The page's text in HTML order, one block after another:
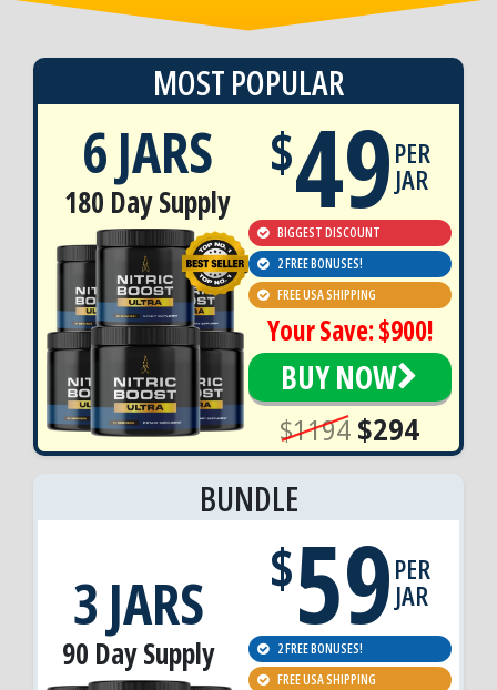
MOST POPULAR
6 JARS
180 Day Supply
$49PER
JAR
BIGGEST DISCOUNT
2 FREE BONUSES!
FREE USA SHIPPING
Your Save: $900!
BUY NOW
$1194$294
BUNDLE
3 JARS
90 Day Supply
$59PER
JAR
2 FREE BONUSES!
FREE USA SHIPPING